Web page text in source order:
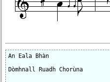
An Eala Bhàn
Dòmhnall Ruadh Chorùna